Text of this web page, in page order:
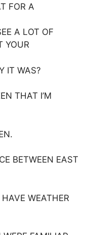
FOR A
A LOT OF
YOUR
IT WAS?
THAT I’M
BETWEEN EAST
WEATHER